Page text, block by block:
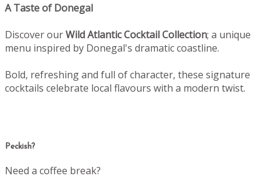
A Taste of Donegal
Discover ourWild Atlantic Cocktail Collection; a unique
menu inspired by Donegal's dramatic coastline.
Bold, refreshing and full of character, these signature
cocktails celebrate local flavours with a modern twist.
Peckish?
Need a coffee break?